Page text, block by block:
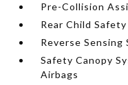
Pre-Collision
Rear Child Safety
Reverse Sensing
Safety Canopy
Airbags